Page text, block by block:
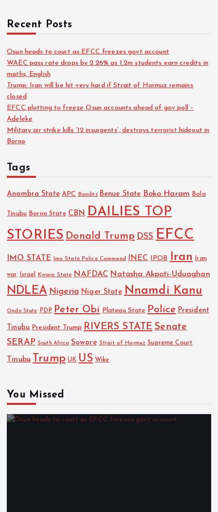
Recent Posts
Osun heads to court as EFCC freezes govt account
WAEC pass rate drops by 2.26% as 1.2m students earn credits in
maths, English
Trump: Iran will be hit very hard if Strait of Hormuz remains
closed
EFCC plotting to freeze Osun accounts ahead of gov poll –
Adeleke
Military air strike kills ’12 insurgents’, destroys terrorist hideout in
Borno
Tags
Anambra State APC Bandits Benue State Boko Haram Bola
Tinubu Borno State CBN DAILIES TOP
STORIES Donald Trump DSS EFCC
IMO STATE Imo State Police Command INEC IPOB Iran Iran
war Israel Kwara State NAFDAC Natasha Akpoti-Uduaghan
NDLEA Nigeria Niger State Nnamdi Kanu
Ondo State PDP Peter Obi Plateau State Police President
Tinubu President Trump RIVERS STATE Senate
SERAP South Africa Sowore Strait of Hormuz Supreme Court
Tinubu Trump UK US Wike
You Missed